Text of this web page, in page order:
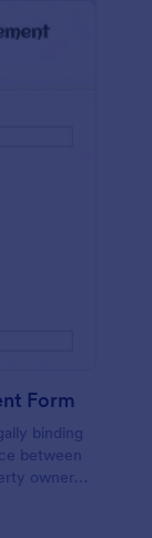
Form
binding
between
owner.